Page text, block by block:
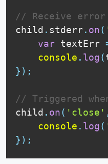
// Receive
child . stderr. on(
var textErr
console . log(
} ) ;
// Triggered
child . on( 'close'
console . log(
} ) ;